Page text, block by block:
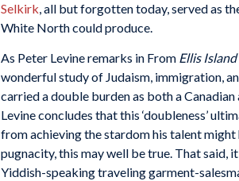
Selkirk, all but forgotten today, served as
White North could produce.
As Peter Levine remarks in From Ellis
wonderful study of Judaism, immigration,
carried a double burden as both a Canadian
Levine concludes that this ‘doubleness’
from achieving the stardom his talent might
pugnacity, this may well be true. That said,
Yiddish-speaking traveling garment-